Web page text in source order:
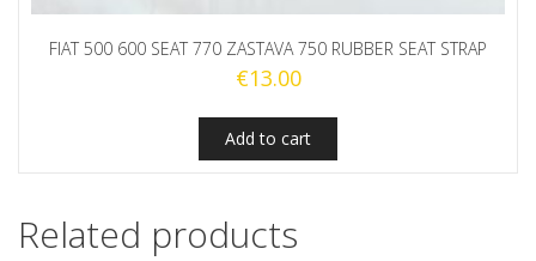
FIAT 500 600 SEAT 770 ZASTAVA 750 RUBBER SEAT STRAP
€13.00
Add to cart
Related products